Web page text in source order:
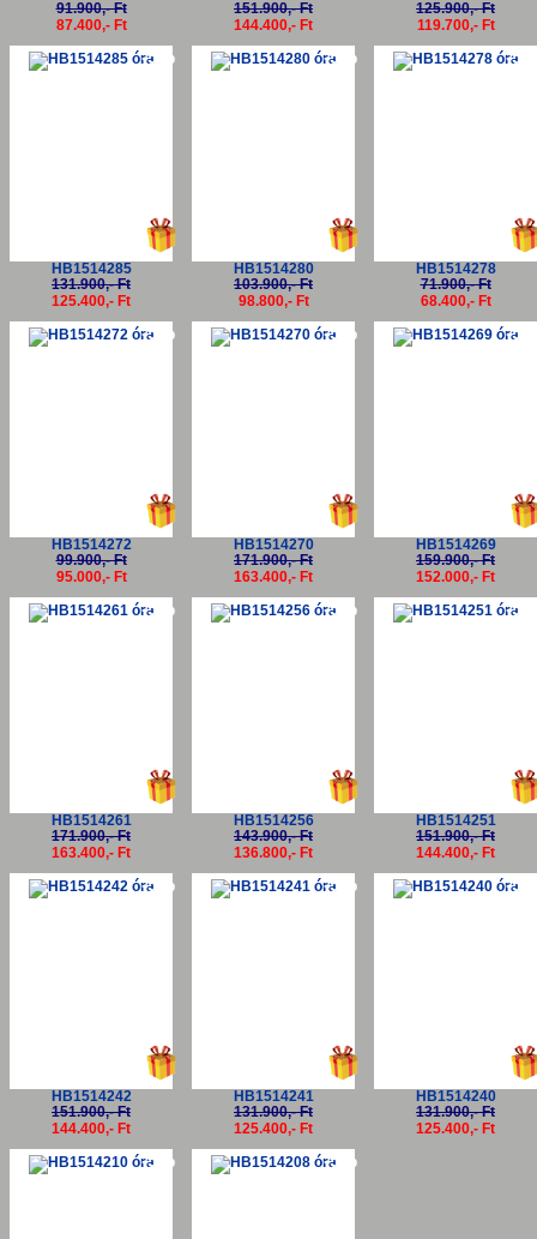
91.900,- Ft
87.400,- Ft
151.900,- Ft
144.400,- Ft
125.900,- Ft
119.700,- Ft
-5%
HB1514285
131.900,- Ft
125.400,- Ft
-5%
HB1514280
103.900,- Ft
98.800,- Ft
-
HB1514278
71.900,- Ft
68.400,- Ft
-5%
HB1514272
99.900,- Ft
95.000,- Ft
-5%
HB1514270
171.900,- Ft
163.400,- Ft
-
HB1514269
159.900,- Ft
152.000,- Ft
-5%
HB1514261
171.900,- Ft
163.400,- Ft
-5%
HB1514256
143.900,- Ft
136.800,- Ft
-
HB1514251
151.900,- Ft
144.400,- Ft
-5%
HB1514242
151.900,- Ft
144.400,- Ft
-5%
HB1514241
131.900,- Ft
125.400,- Ft
-
HB1514240
131.900,- Ft
125.400,- Ft
-5% -5%